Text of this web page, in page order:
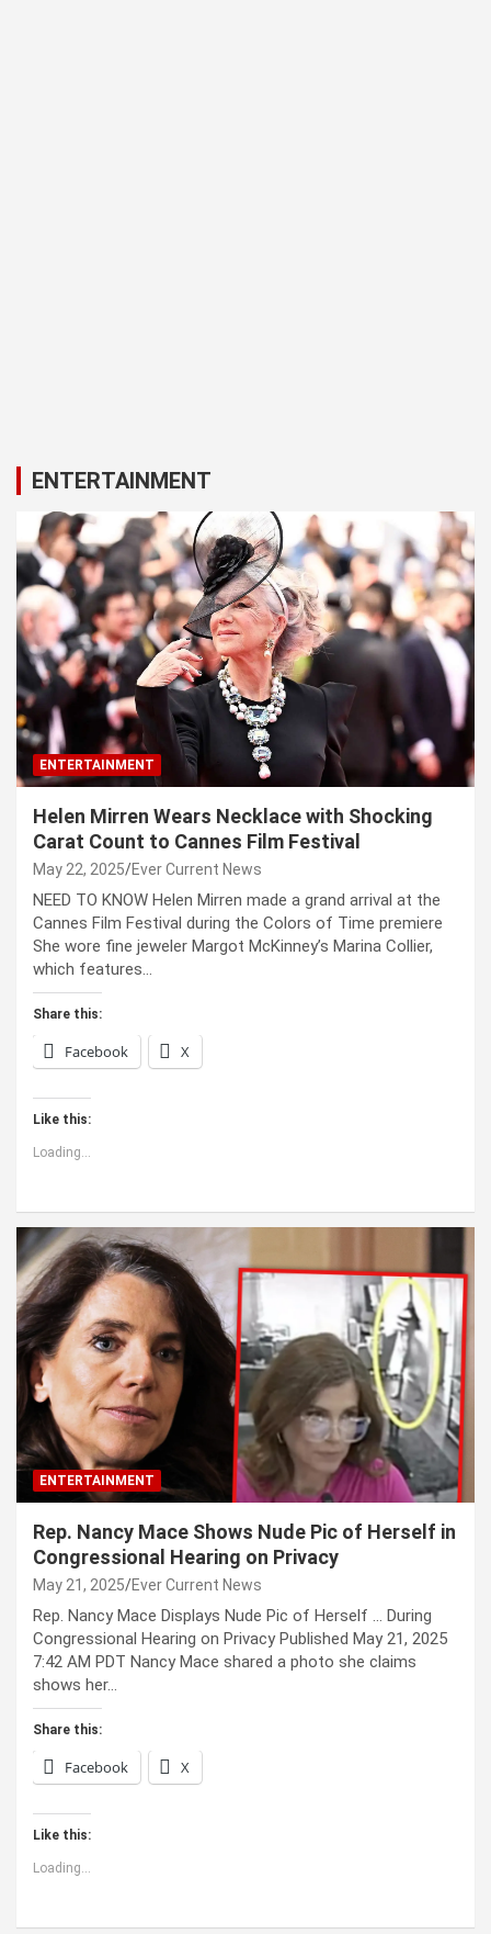
ENTERTAINMENT
ENTERTAINMENT
Helen Mirren Wears Necklace with Shocking
Carat Count to Cannes Film Festival
May 22, 2025 Ever Current News
NEED TO KNOW Helen Mirren made a grand arrival at the
Cannes Film Festival during the Colors of Time premiere
She wore fine jeweler Margot McKinney’s Marina Collier,
which features…
Share this:
Facebook X
Like this:
Loading...
ENTERTAINMENT
Rep. Nancy Mace Shows Nude Pic of Herself in
Congressional Hearing on Privacy
May 21, 2025 Ever Current News
Rep. Nancy Mace Displays Nude Pic of Herself … During
Congressional Hearing on Privacy Published May 21, 2025
7:42 AM PDT Nancy Mace shared a photo she claims
shows her…
Share this:
Facebook X
Like this:
Loading...